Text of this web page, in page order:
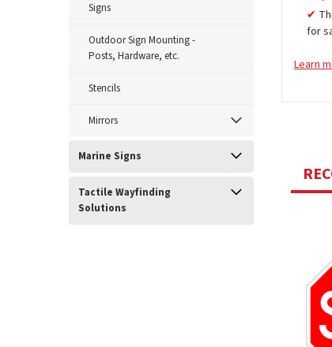
Signs
Outdoor Sign Mounting -
Posts, Hardware, etc.
Stencils
Mirrors
Marine Signs
Tactile Wayfinding
Solutions
for
Learn